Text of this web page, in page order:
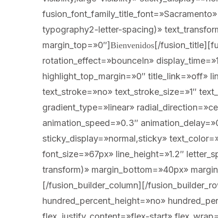
typography2-letter-spacing)»
margin_top=»0″] Bienvenidos[/fusion_title][fusion_title title_type=»text» marquee_direction=»left» marquee_speed=»15000″ rotation_effect=»bounceIn» display_time=»1200″ highlight_effect=»circle» loop_animation=»off» highlight_width=»9″ highlight_top_margin=»0″ title_link=»off» link_target=»_self» content_align=»center» size=»1″ text_shadow=»no» text_shadow_blur=»0″ text_stroke=»no» text_stroke_size=»1″ text_overflow=»none» gradient_font=»no» gradient_start_position=»0″ gradient_end_position=»100″ gradient_type=»linear» radial_direction=»center center» linear_angle=»180″ style_type=»default» animation_direction=»left» animation_speed=»0.3″ animation_delay=»0″ hide_on_mobile=»small-visibility,medium-visibility,large-visibility» sticky_display=»normal,sticky» text_color=»#ffffff» fusion_font_variant_title_font=»400″ fusion_font_family_title_font=»Marcellus» font_size=»67px» line_height=»1.2″ letter_spacing=»var(–awb-typography1-letter-spacing)» text_transform=»var(–awb-typography1-text-transform)» margin_bottom=»40px» margin_top_small=»0″ margin_bottom_small=»40px»]A CASA SEGARIA[/fusion_title][/fusion_builder_column][/fusion_builder_row][/fusion_builder_container][fusion_builder_container type=»flex» hundred_percent=»no» hundred_percent_height=»no» hundred_percent_height_scroll=»no» align_content=»stretch» flex_align_items=»flex-start» flex_justify_content=»flex-start» flex_wrap=»wrap» hundred_percent_height_center_content=»yes» equal_height_columns=»no» container_tag=»div» hide_on_mobile=»small-visibility,medium-visibility,large-visibility» status=»published» spacing_medium=»» spacing_small=»»